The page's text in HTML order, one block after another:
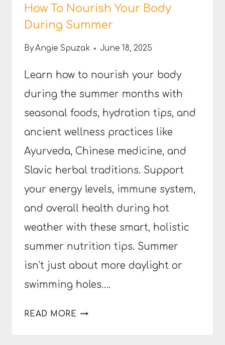
How To Nourish Your Body
During Summer
ByAngie Spuzak June 18, 2025
Learn how to nourish your body
during the summer months with
seasonal foods, hydration tips, and
ancient wellness practices like
Ayurveda, Chinese medicine, and
Slavic herbal traditions. Support
your energy levels, immune system,
and overall health during hot
weather with these smart, holistic
summer nutrition tips. Summer
isn’t just about more daylight or
swimming holes….
READ MORE HOW